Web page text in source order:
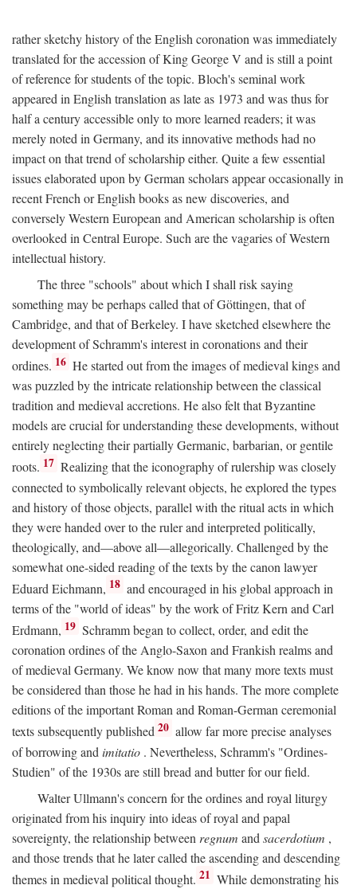
rather sketchy history of the English coronation was immediately
translated for the accession of King George V and is still a point
of reference for students of the topic. Bloch's seminal work
appeared in English translation as late as 1973 and was thus for
half a century accessible only to more learned readers; it was
merely noted in Germany, and its innovative methods had no
impact on that trend of scholarship either. Quite a few essential
issues elaborated upon by German scholars appear occasionally in
recent French or English books as new discoveries, and
conversely Western European and American scholarship is often
overlooked in Central Europe. Such are the vagaries of Western
intellectual history.
The three "schools" about which I shall risk saying
something may be perhaps called that of Göttingen, that of
Cambridge, and that of Berkeley. I have sketched elsewhere the
development of Schramm's interest in coronations and their
ordines. 16 He started out from the images of medieval kings and
was puzzled by the intricate relationship between the classical
tradition and medieval accretions. He also felt that Byzantine
models are crucial for understanding these developments, without
entirely neglecting their partially Germanic, barbarian, or gentile
roots. 17 Realizing that the iconography of rulership was closely
connected to symbolically relevant objects, he explored the types
and history of those objects, parallel with the ritual acts in which
they were handed over to the ruler and interpreted politically,
theologically, and—above all—allegorically. Challenged by the
somewhat one-sided reading of the texts by the canon lawyer
Eduard Eichmann, 18 and encouraged in his global approach in
terms of the "world of ideas" by the work of Fritz Kern and Carl
Erdmann, 19 Schramm began to collect, order, and edit the
coronation ordines of the Anglo-Saxon and Frankish realms and
of medieval Germany. We know now that many more texts must
be considered than those he had in his hands. The more complete
editions of the important Roman and Roman-German ceremonial
texts subsequently published 20 allow far more precise analyses
of borrowing and imitatio . Nevertheless, Schramm's "Ordines-
Studien" of the 1930s are still bread and butter for our field.
Walter Ullmann's concern for the ordines and royal liturgy
originated from his inquiry into ideas of royal and papal
sovereignty, the relationship between regnum and sacerdotium ,
and those trends that he later called the ascending and descending
themes in medieval political thought. 21 While demonstrating his